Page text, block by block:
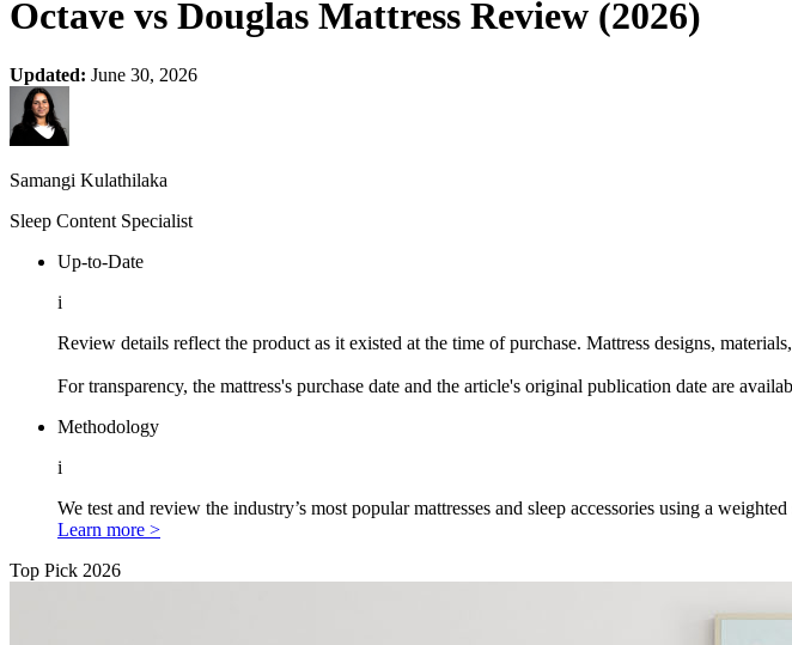
Octave vs Douglas Mattress Review (2026)
Updated: June 30, 2026
Samangi Kulathilaka
Sleep Content Specialist
Up-to-Date
i
Review details reflect the product as it existed at the time of purchase. Mattress designs,
For transparency, the mattress's purchase date and the article's original publication date are
Methodology
i
We test and review the industry’s most popular mattresses and sleep accessories using a
Learn more >
Top Pick 2026